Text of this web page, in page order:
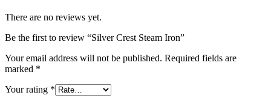
There are no reviews yet.
Be the first to review “Silver Crest Steam Iron”
Your email address will not be published. Required fields are
marked *
Your rating *